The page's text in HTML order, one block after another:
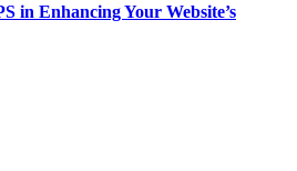
in Enhancing Your Website’s